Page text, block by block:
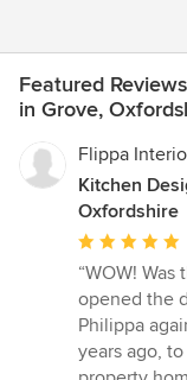
Featured
in Grove,
Flippa
Kitchen
Oxfordshire
Average
rating:
5
out
of
5
“WOW!
opened the
Philippa
years ago,